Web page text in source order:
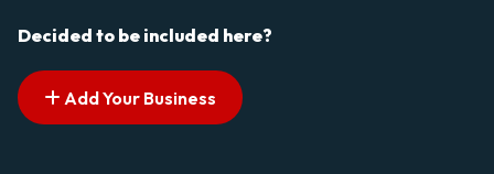
Decided to be included here?
Add Your Business